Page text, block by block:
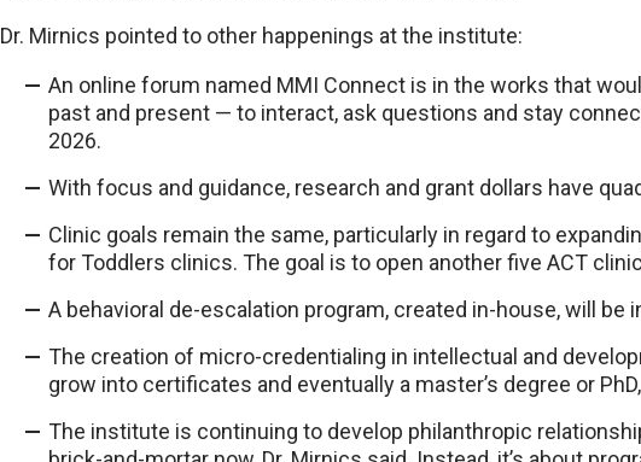
Dr. Mirnics pointed to other happenings at the institute:
An online forum named MMI Connect is in the works that
past and present — to interact, ask questions and stay
2026.
With focus and guidance, research and grant dollars have
Clinic goals remain the same, particularly in regard to
for Toddlers clinics. The goal is to open another five ACT
A behavioral de-escalation program, created in-house, will be
The creation of micro-credentialing in intellectual and
grow into certificates and eventually a master’s degree or
The institute is continuing to develop philanthropic